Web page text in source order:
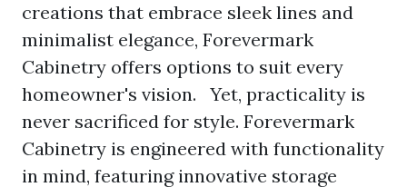
creations that embrace sleek lines and
minimalist elegance, Forevermark
Cabinetry offers options to suit every
homeowner's vision. Yet, practicality is
never sacrificed for style. Forevermark
Cabinetry is engineered with functionality
in mind, featuring innovative storage